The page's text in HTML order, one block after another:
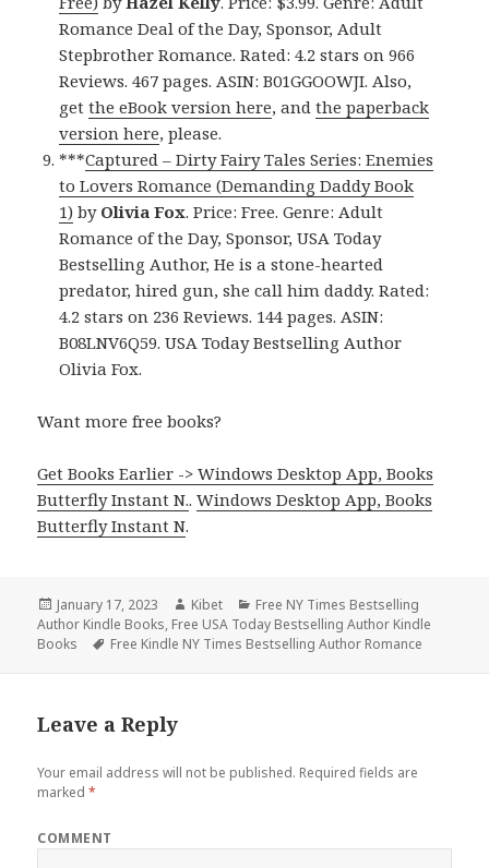
Romance Deal of the Day, Sponsor, Adult
Stepbrother Romance. Rated: 4.2 stars on 966
Reviews. 467 pages. ASIN: B01GGOOWJI. Also,
getthe eBook version here, andthe paperback
version here, please.
***Captured – Dirty Fairy Tales Series: Enemies
to Lovers Romance (Demanding Daddy Book
1) by Olivia Fox. Price: Free. Genre: Adult
Romance of the Day, Sponsor, USA Today
Bestselling Author, He is a stone-hearted
predator, hired gun, she call him daddy. Rated:
4.2 stars on 236 Reviews. 144 pages. ASIN:
B08LNV6Q59. USA Today Bestselling Author
Olivia Fox.
Want more free books?
Get Books Earlier -> Windows Desktop App, Books
Butterfly Instant N..Windows Desktop App, Books
Butterfly Instant N.
Posted
on
January 17, 2023 Author
Kibet Categories
Free NY Times Bestselling
Author Kindle Books, Free USA Today Bestselling Author Kindle
Books
Tags
Free Kindle NY Times Bestselling Author Romance
Leave a Reply
Your email address will not be published. Required fields are
marked*
COMMENT